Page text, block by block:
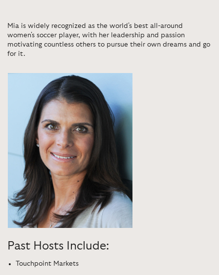
Mia is widely recognized as the world's best all-around
women's soccer player, with her leadership and passion
motivating countless others to pursue their own dreams and go
for it.
Past Hosts Include:
Touchpoint Markets